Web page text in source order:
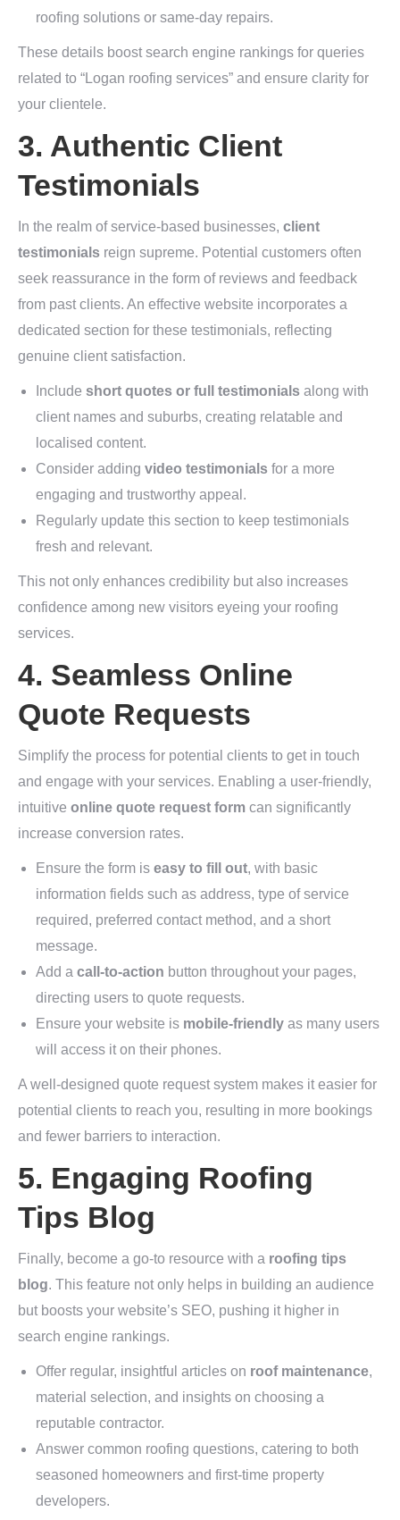
roofing solutions or same-day repairs.
These details boost search engine rankings for queries
related to “Logan roofing services” and ensure clarity for
your clientele.
3. Authentic Client
Testimonials
In the realm of service-based businesses, client
testimonials reign supreme. Potential customers often
seek reassurance in the form of reviews and feedback
from past clients. An effective website incorporates a
dedicated section for these testimonials, reflecting
genuine client satisfaction.
Include short quotes or full testimonials along with
client names and suburbs, creating relatable and
localised content.
Consider adding video testimonials for a more
engaging and trustworthy appeal.
Regularly update this section to keep testimonials
fresh and relevant.
This not only enhances credibility but also increases
confidence among new visitors eyeing your roofing
services.
4. Seamless Online
Quote Requests
Simplify the process for potential clients to get in touch
and engage with your services. Enabling a user-friendly,
intuitive online quote request form can significantly
increase conversion rates.
Ensure the form is easy to fill out, with basic
information fields such as address, type of service
required, preferred contact method, and a short
message.
Add a call-to-action button throughout your pages,
directing users to quote requests.
Ensure your website is mobile-friendly as many users
will access it on their phones.
A well-designed quote request system makes it easier for
potential clients to reach you, resulting in more bookings
and fewer barriers to interaction.
5. Engaging Roofing
Tips Blog
Finally, become a go-to resource with a roofing tips
blog. This feature not only helps in building an audience
but boosts your website’s SEO, pushing it higher in
search engine rankings.
Offer regular, insightful articles on roof maintenance,
material selection, and insights on choosing a
reputable contractor.
Answer common roofing questions, catering to both
seasoned homeowners and first-time property
developers.